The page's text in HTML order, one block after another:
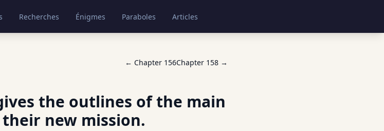
Recherches Énigmes Paraboles Articles
← Chapter 156Chapter 158 →
the outlines of the main
new mission.